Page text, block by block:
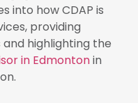
into how CDAP is
providing
highlighting the
in Edmontonin